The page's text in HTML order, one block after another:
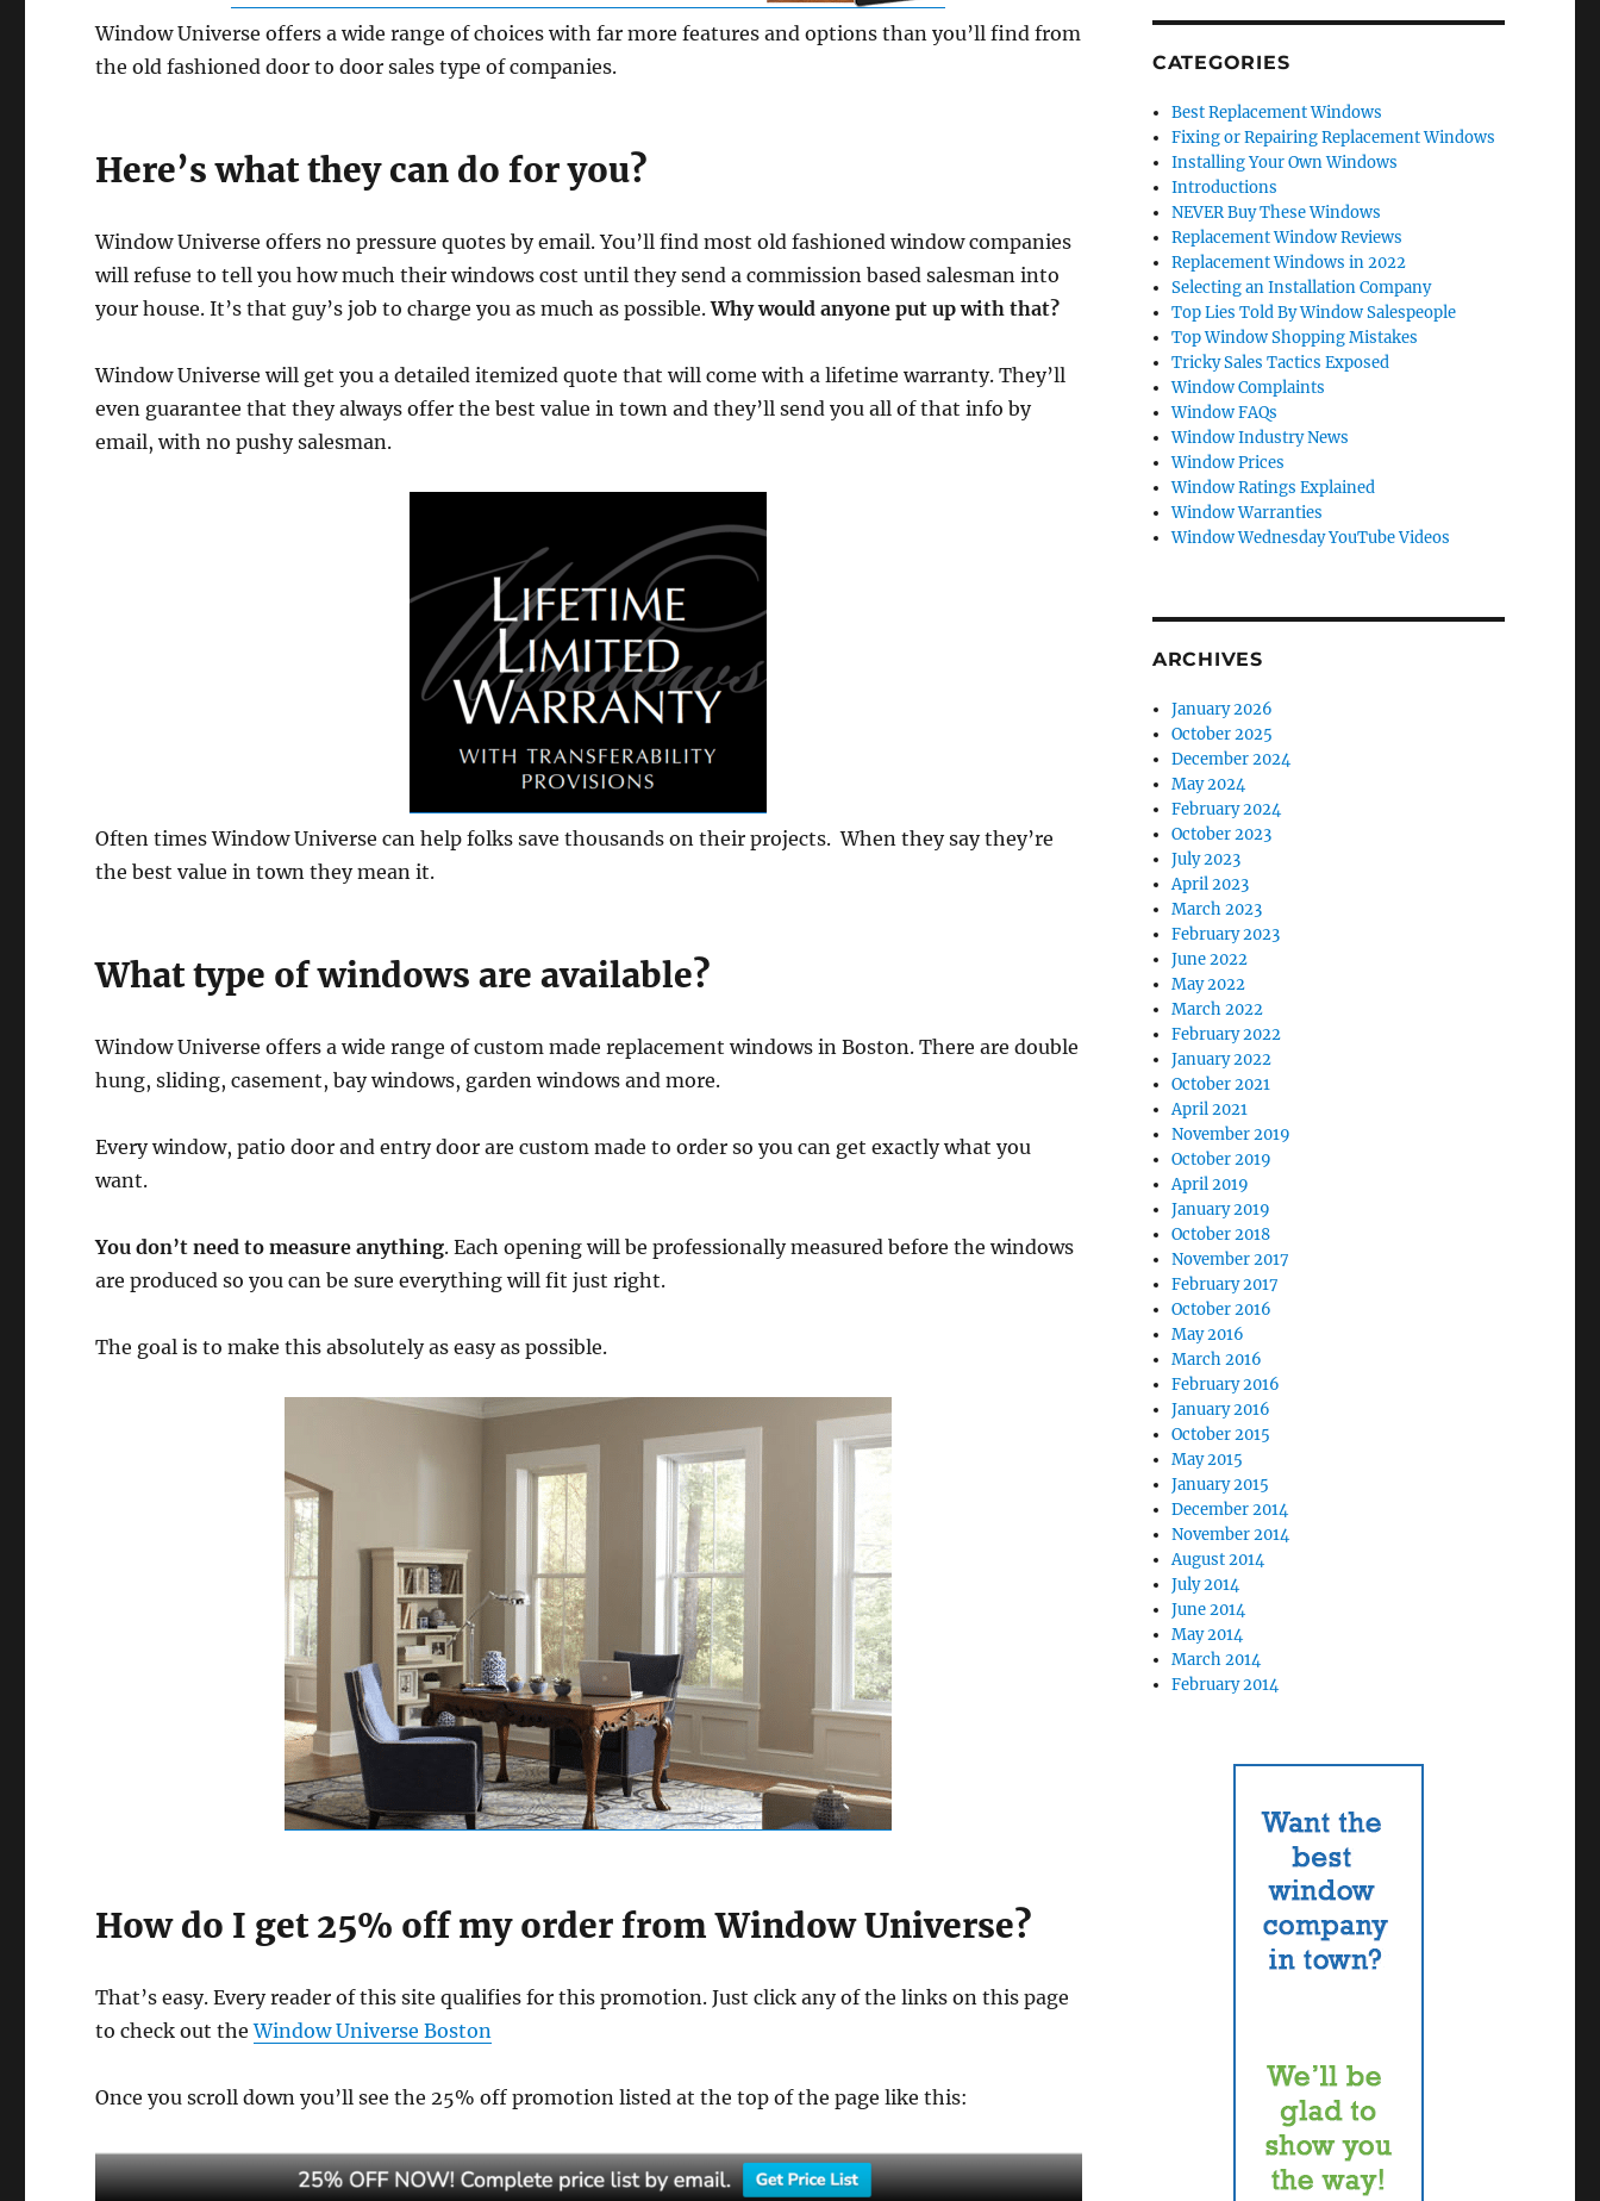
Window Universe offers a wide range of choices with far more features and options than you’ll find from
the old fashioned door to door sales type of companies.
Here’s what they can do for you?
Window Universe offers no pressure quotes by email. You’ll find most old fashioned window companies
will refuse to tell you how much their windows cost until they send a commission based salesman into
your house. It’s that guy’s job to charge you as much as possible.Why would anyone put up with that?
Window Universe will get you a detailed itemized quote that will come with a lifetime warranty. They’ll
even guarantee that they always offer the best value in town and they’ll send you all of that info by
email, with no pushy salesman.
Often times Window Universe can help folks save thousands on their projects. When they say they’re
the best value in town they mean it.
What type of windows are available?
Window Universe offers a wide range of custom made replacement windows in Boston. There are double
hung, sliding, casement, bay windows, garden windows and more.
Every window, patio door and entry door are custom made to order so you can get exactly what you
want.
You don’t need to measure anything. Each opening will be professionally measured before the windows
are produced so you can be sure everything will fit just right.
The goal is to make this absolutely as easy as possible.
How do I get 25% off my order from Window Universe?
That’s easy. Every reader of this site qualifies for this promotion. Just click any of the links on this page
to check out theWindow Universe Boston
Once you scroll down you’ll see the 25% off promotion listed at the top of the page like this:
CATEGORIES
Best Replacement Windows
Fixing or Repairing Replacement Windows
Installing Your Own Windows
Introductions
NEVER Buy These Windows
Replacement Window Reviews
Replacement Windows in 2022
Selecting an Installation Company
Top Lies Told By Window Salespeople
Top Window Shopping Mistakes
Tricky Sales Tactics Exposed
Window Complaints
Window FAQs
Window Industry News
Window Prices
Window Ratings Explained
Window Warranties
Window Wednesday YouTube Videos
ARCHIVES
January 2026
October 2025
December 2024
May 2024
February 2024
October 2023
July 2023
April 2023
March 2023
February 2023
June 2022
May 2022
March 2022
February 2022
January 2022
October 2021
April 2021
November 2019
October 2019
April 2019
January 2019
October 2018
November 2017
February 2017
October 2016
May 2016
March 2016
February 2016
January 2016
October 2015
May 2015
January 2015
December 2014
November 2014
August 2014
July 2014
June 2014
May 2014
March 2014
February 2014